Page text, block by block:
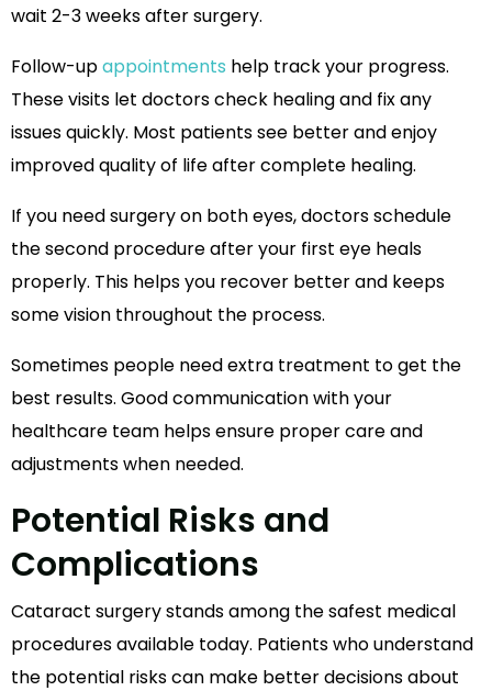
wait 2-3 weeks after surgery.
Follow-upappointments help track your progress.
These visits let doctors check healing and fix any
issues quickly. Most patients see better and enjoy
improved quality of life after complete healing.
If you need surgery on both eyes, doctors schedule
the second procedure after your first eye heals
properly. This helps you recover better and keeps
some vision throughout the process.
Sometimes people need extra treatment to get the
best results. Good communication with your
healthcare team helps ensure proper care and
adjustments when needed.
Potential Risks and
Complications
Cataract surgery stands among the safest medical
procedures available today. Patients who understand
the potential risks can make better decisions about